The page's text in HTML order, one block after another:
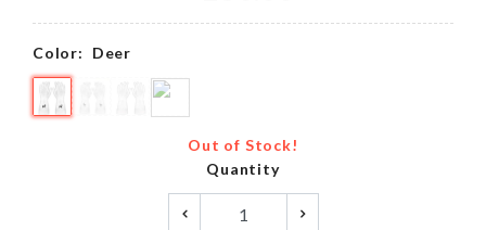
Color: Deer
Out of Stock!
Quantity